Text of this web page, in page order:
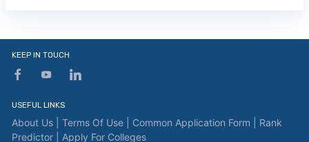
KEEP IN TOUCH
USEFUL LINKS
About Us | Terms Of Use | Common Application Form | Rank
Predictor | Apply For Colleges